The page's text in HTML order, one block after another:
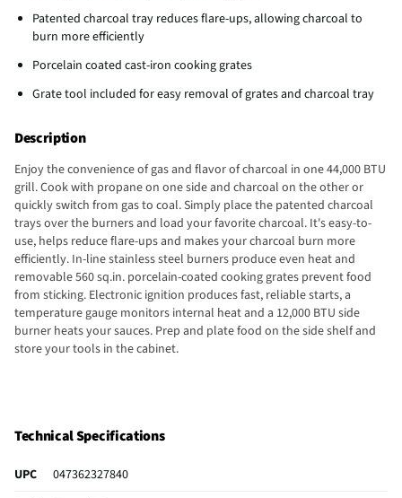
Patented charcoal tray reduces flare-ups, allowing charcoal to
burn more efficiently
Porcelain coated cast-iron cooking grates
Grate tool included for easy removal of grates and charcoal tray
Description
Enjoy the convenience of gas and flavor of charcoal in one 44,000 BTU
grill. Cook with propane on one side and charcoal on the other or
quickly switch from gas to coal. Simply place the patented charcoal
trays over the burners and load your favorite charcoal. It's easy-to-
use, helps reduce flare-ups and makes your charcoal burn more
efficiently. In-line stainless steel burners produce even heat and
removable 560 sq.in. porcelain-coated cooking grates prevent food
from sticking. Electronic ignition produces fast, reliable starts, a
temperature gauge monitors internal heat and a 12,000 BTU side
burner heats your sauces. Prep and plate food on the side shelf and
store your tools in the cabinet.
Technical Specifications
UPC
047362327840